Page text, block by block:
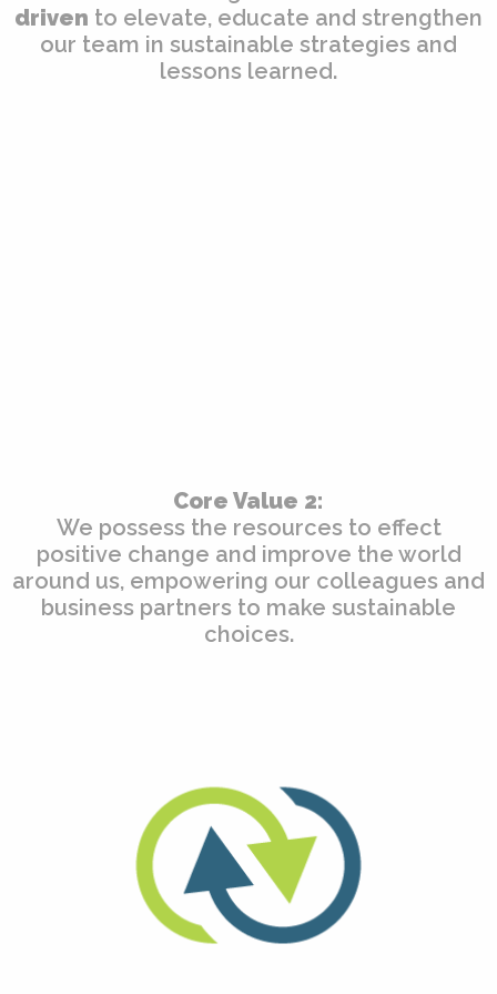
driven to elevate, educate and strengthen
our team in sustainable strategies and
lessons learned.
Core Value 2:
We possess the resources to effect
positive change and improve the world
around us, empowering our colleagues and
business partners to make sustainable
choices.